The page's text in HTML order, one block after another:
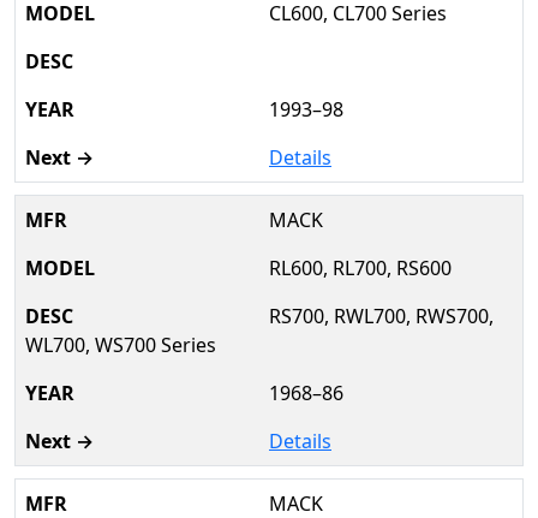
CL600, CL700 Series
1993–98
Details
MACK
RL600, RL700, RS600
RS700, RWL700, RWS700,
WL700, WS700 Series
1968–86
Details
MACK